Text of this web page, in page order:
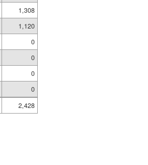
1,308
1,120
0
0
0
0
2,428